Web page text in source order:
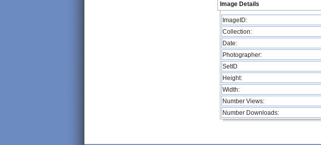
Image Details
ImageID:
Collection:
Date:
Photographer:
SetID
Height:
Width:
Number Views:
Number Downloads: